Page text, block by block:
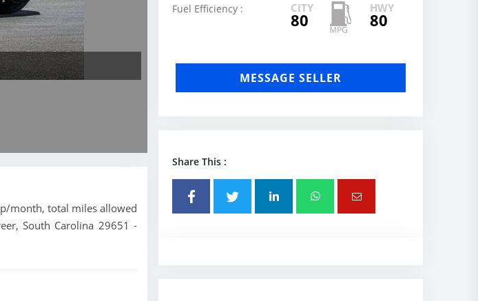
month, total miles allowed
South Carolina 29651 -
Fuel Efficiency :
CITY
80
HWY
80
MESSAGE SELLER
Share This :